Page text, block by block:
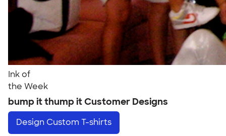
Ink of
the Week
bump it thump it Customer Designs
Design Custom T-shirts